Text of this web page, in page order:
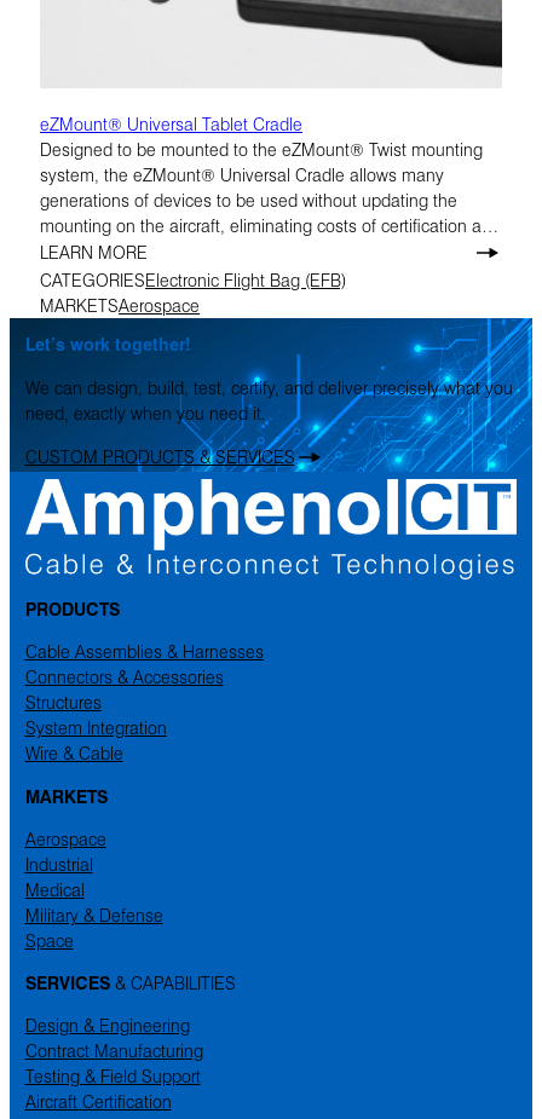
eZMount® Universal Tablet Cradle
Designed to be mounted to the eZMount® Twist mounting
system, the eZMount® Universal Cradle allows many
generations of devices to be used without updating the
mounting on the aircraft, eliminating costs of certification and
replacement of hardware.
LEARN MORE
CATEGORIESElectronic Flight Bag (EFB)
MARKETSAerospace
Let’s work together!
We can design, build, test, certify, and deliver precisely what you
need, exactly when you need it.
CUSTOM PRODUCTS & SERVICES
PRODUCTS
Cable Assemblies & Harnesses
Connectors & Accessories
Structures
System Integration
Wire & Cable
MARKETS
Aerospace
Industrial
Medical
Military & Defense
Space
SERVICES& CAPABILITIES
Design & Engineering
Contract Manufacturing
Testing & Field Support
Aircraft Certification